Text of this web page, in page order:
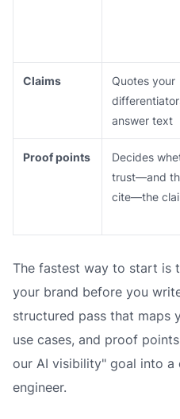
Claims
Quotes your
answer text
Proof points
Decides
trust—and
cite—the
The fastest way to start is
your brand before you
structured pass that maps
use cases, and proof
our AI visibility" goal into
engineer.